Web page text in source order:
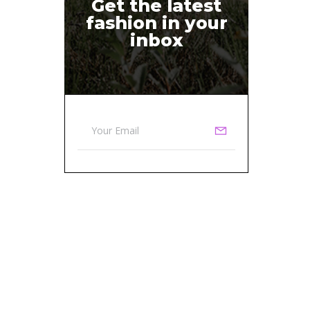
Get the latest
fashion in your
inbox